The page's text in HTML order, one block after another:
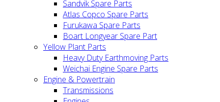
Sandvik Spare Parts
Atlas Copco Spare Parts
Furukawa Spare Parts
Boart Longyear Spare Part
Yellow Plant Parts
Heavy Duty Earthmoving Parts
Weichai Engine Spare Parts
Engine & Powertrain
Transmissions